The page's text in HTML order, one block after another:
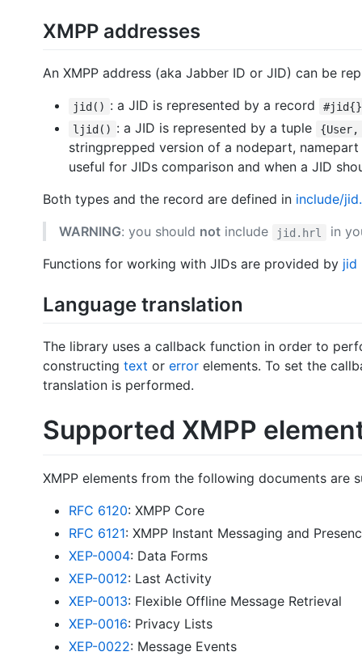
XMPP addresses
An XMPP address (aka Jabber ID or JID) can be
jid() : a JID is represented by a record
#jid{}
ljid() : a JID is represented by a tuple {User,
stringprepped version of a nodepart,
useful for JIDs comparison and when a JID
Both types and the record are defined in include/
WARNING: you should not include jid.hrl
in
Functions for working with JIDs are provided by jid
Language translation
The library uses a callback function in order to
constructing text or error elements. To set the
translation is performed.
Supported XMPP
XMPP elements from the following documents are
RFC 6120: XMPP Core
RFC 6121: XMPP Instant Messaging and
XEP-0004: Data Forms
XEP-0012: Last Activity
XEP-0013: Flexible Offline Message Retrieval
XEP-0016: Privacy Lists
XEP-0022: Message Events